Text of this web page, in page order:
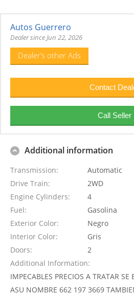
Autos Guerrero
Dealer since Jun 22, 2026
Dealer’s other Ads
Additional information
Transmission
Automatic
Drive Train
2WD
Engine Cylinders
4
Fuel
Gasolina
Exterior Color
Negro
Interior Color
Gris
Doors
2
Additional Information
IMPECABLES PRECIOS A TRATAR SE
ASU NOMBRE 662 197 3669